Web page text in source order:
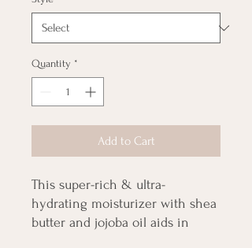
Quantity *
Add to Cart
This super-rich & ultra-
hydrating moisturizer with shea
butter and jojoba oil aids in